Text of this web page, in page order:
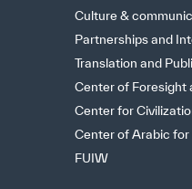
Culture &
Partnerships and
Translation and
Center of Foresight
Center for
Center of Arabic
FUIW